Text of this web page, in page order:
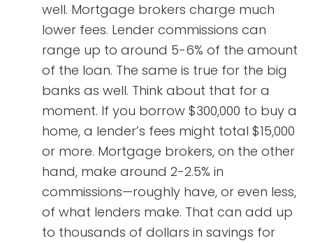
well. Mortgage brokers charge much
lower fees. Lender commissions can
range up to around 5-6% of the amount
of the loan. The same is true for the big
banks as well. Think about that for a
moment. If you borrow $300,000 to buy a
home, a lender’s fees might total $15,000
or more. Mortgage brokers, on the other
hand, make around 2-2.5% in
commissions—roughly have, or even less,
of what lenders make. That can add up
to thousands of dollars in savings for